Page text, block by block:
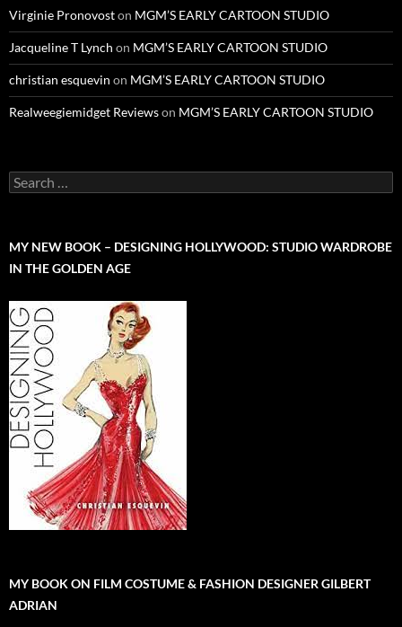
Virginie Pronovoston MGM’S EARLY CARTOON STUDIO
Jacqueline T Lynch on MGM’S EARLY CARTOON STUDIO
christian esquevin on MGM’S EARLY CARTOON STUDIO
Realweegiemidget Reviewson MGM’S EARLY CARTOON STUDIO
Search
for:
MY NEW BOOK – DESIGNING HOLLYWOOD: STUDIO WARDROBE
IN THE GOLDEN AGE
MY BOOK ON FILM COSTUME & FASHION DESIGNER GILBERT
ADRIAN